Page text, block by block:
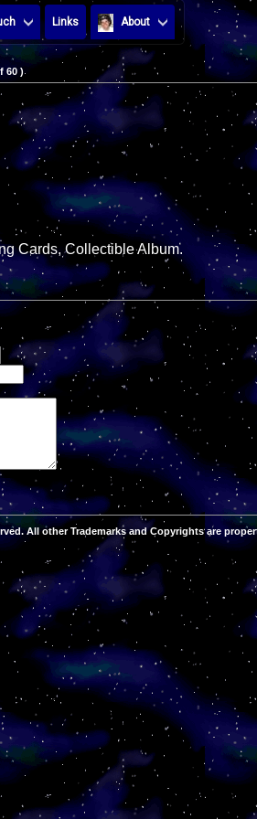
Links About
60 )
Cards, Collectible Album.
All other Trademarks and Copyrights are